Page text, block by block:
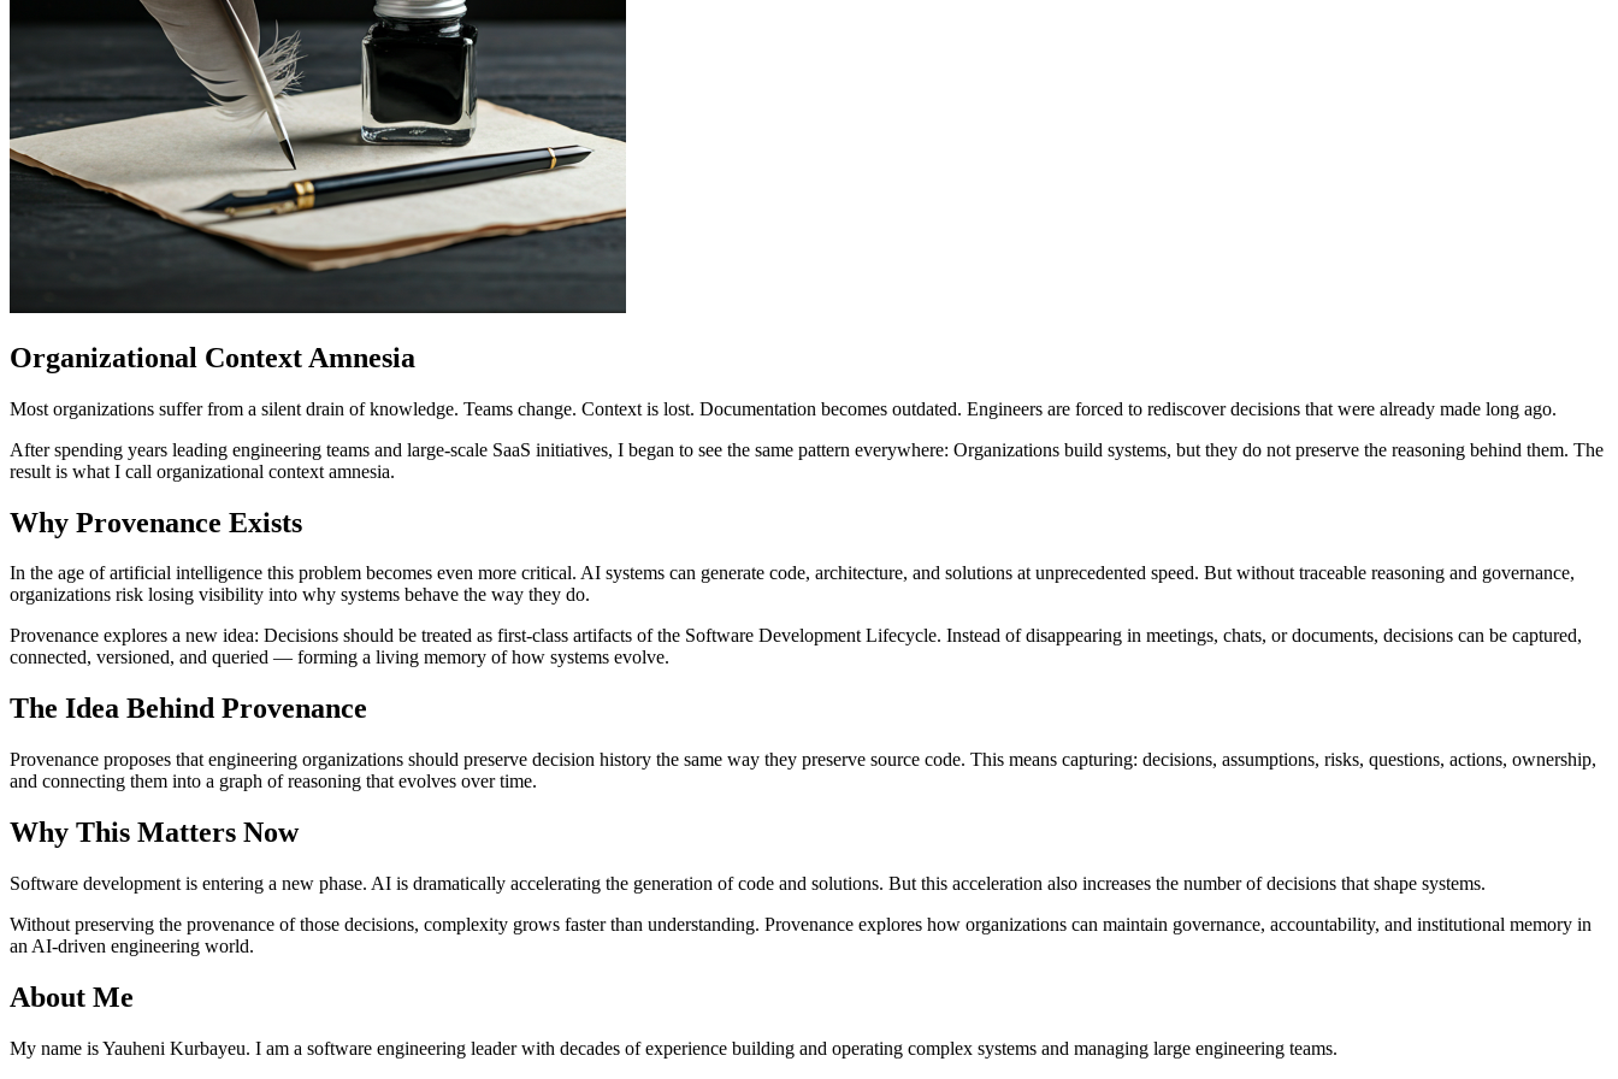
Organizational Context Amnesia
Most organizations suffer from a silent drain of knowledge. Teams change. Context is lost. Documentation becomes outdated. Engineers are forced to rediscover decisions that were already made long ago.
After spending years leading engineering teams and large-scale SaaS initiatives, I began to see the same pattern everywhere: Organizations build systems, but they do not preserve the reasoning behind them. The
result is what I call organizational context amnesia.
Why Provenance Exists
In the age of artificial intelligence this problem becomes even more critical. AI systems can generate code, architecture, and solutions at unprecedented speed. But without traceable reasoning and governance,
organizations risk losing visibility into why systems behave the way they do.
Provenance explores a new idea: Decisions should be treated as first-class artifacts of the Software Development Lifecycle. Instead of disappearing in meetings, chats, or documents, decisions can be captured,
connected, versioned, and queried — forming a living memory of how systems evolve.
The Idea Behind Provenance
Provenance proposes that engineering organizations should preserve decision history the same way they preserve source code. This means capturing: decisions, assumptions, risks, questions, actions, ownership,
and connecting them into a graph of reasoning that evolves over time.
Why This Matters Now
Software development is entering a new phase. AI is dramatically accelerating the generation of code and solutions. But this acceleration also increases the number of decisions that shape systems.
Without preserving the provenance of those decisions, complexity grows faster than understanding. Provenance explores how organizations can maintain governance, accountability, and institutional memory in
an AI-driven engineering world.
About Me
My name is Yauheni Kurbayeu. I am a software engineering leader with decades of experience building and operating complex systems and managing large engineering teams.